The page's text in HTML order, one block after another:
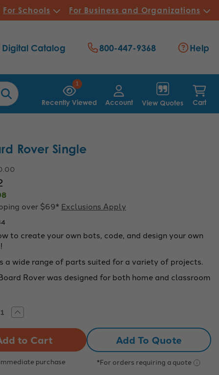
For Schools For Business and Organizations
1
Recently Viewed Account View Quotes Cart
Digital Catalog 800-447-9368 Help
Rover Single
over $69* Exclusions Apply
to create your own bots, code, and design your own
a wide range of parts suited for a variety of projects.
Rover was designed for both home and classroom
Increase
Quantity
Board
Rover
Single
purchase
Add To Quote
*For orders requiring a quote